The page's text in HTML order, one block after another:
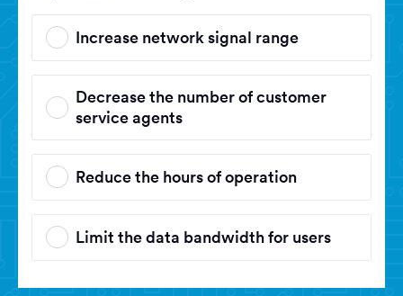
Increase network signal range
Decrease the number of customer
service agents
Reduce the hours of operation
Limit the data bandwidth for users